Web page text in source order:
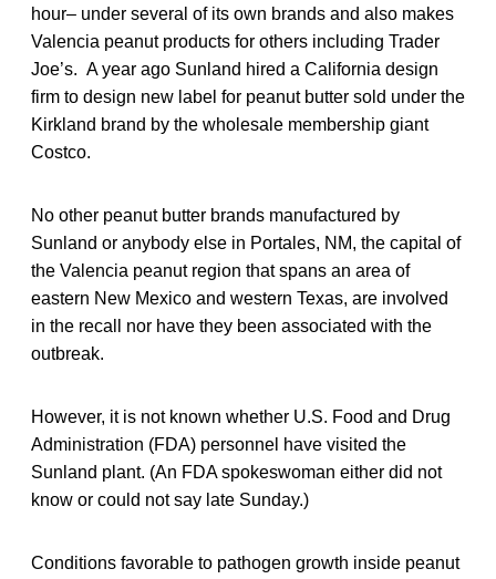
hour– under several of its own brands and also makes
Valencia peanut products for others including Trader
Joe’s. A year ago Sunland hired a California design
firm to design new label for peanut butter sold under the
Kirkland brand by the wholesale membership giant
Costco.
No other peanut butter brands manufactured by
Sunland or anybody else in Portales, NM, the capital of
the Valencia peanut region that spans an area of
eastern New Mexico and western Texas, are involved
in the recall nor have they been associated with the
outbreak.
However, it is not known whether U.S. Food and Drug
Administration (FDA) personnel have visited the
Sunland plant. (An FDA spokeswoman either did not
know or could not say late Sunday.)
Conditions favorable to pathogen growth inside peanut